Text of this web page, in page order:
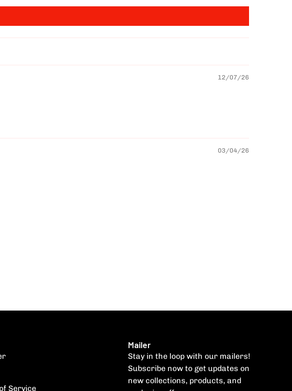
12/07/26
03/04/26
Service
Mailer
Stay in the loop with our mailers!
Subscribe now to get updates on
new collections, products, and